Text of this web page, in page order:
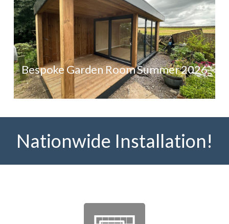
Bespoke Garden Room Summer 2026
Nationwide Installation!